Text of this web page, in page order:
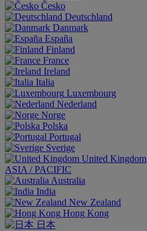
Česko
Deutschland
Danmark
España
Finland
France
Ireland
Italia
Luxembourg
Nederland
Norge
Polska
Portugal
Sverige
United Kingdom
ASIA / PACIFIC
Australia
India
New Zealand
Hong Kong
日本